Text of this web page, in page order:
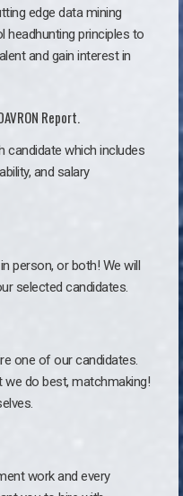
edge data mining
headhunting principles to
and gain interest in
Report.
candidate which includes
and salary
person, or both! We will
selected candidates.
one of our candidates.
we do best, matchmaking!
work and every